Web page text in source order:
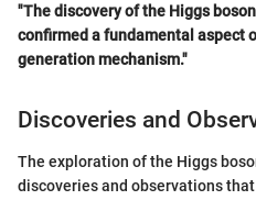
"The discovery of the Higgs
confirmed a fundamental aspect
generation mechanism."
Discoveries and
The exploration of the Higgs
discoveries and observations